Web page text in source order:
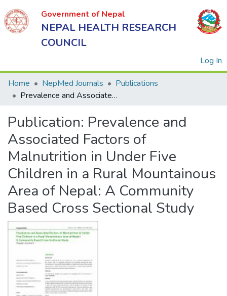
Government of Nepal
NEPAL HEALTH RESEARCH
COUNCIL
Log In
of Nepal
NEPAL
HEALTH
RESEARCH
COUNCIL
Home NepMed Journals
Publications
Prevalence and Associated Factors of Malnutrition in Under Five Children in a Rural Mountainous Area of Nepal: A Community Based Cross Sectional Study
Publication: Prevalence and
Associated Factors of
Malnutrition in Under Five
Children in a Rural Mountainous
Area of Nepal: A Community
Based Cross Sectional Study